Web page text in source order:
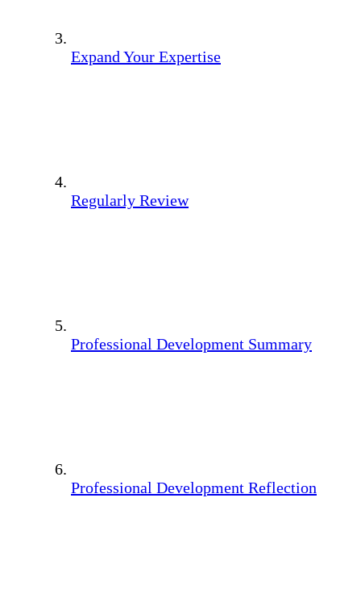
Expand Your Expertise
Regularly Review
Professional Development Summary
Professional Development Reflection